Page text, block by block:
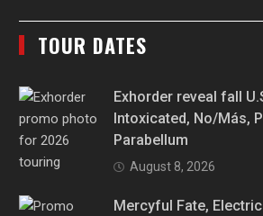
TOUR DATES
Exhorder reveal fall
Intoxicated, No/Más,
Parabellum
August 8, 2026
Mercyful Fate,